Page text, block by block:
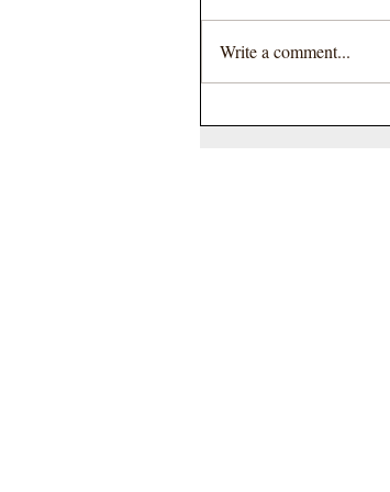
Write a comment...